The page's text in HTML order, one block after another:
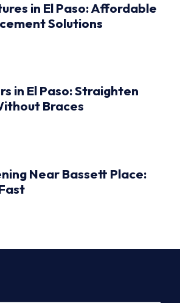
in El Paso: Affordable
Solutions
in El Paso: Straighten
Braces
Near Bassett Place: